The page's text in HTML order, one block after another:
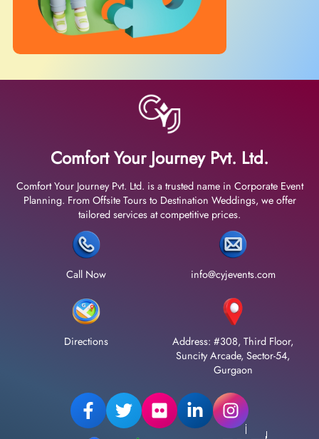
Comfort Your Journey Pvt. Ltd.
Comfort Your Journey Pvt. Ltd. is a trusted name in Corporate Event
Planning. From Offsite Tours to Destination Weddings, we offer
tailored services at competitive prices.
Call Now info@cyjevents.com
Directions
Address: #308, Third Floor,
Suncity Arcade, Sector-54,
Gurgaon